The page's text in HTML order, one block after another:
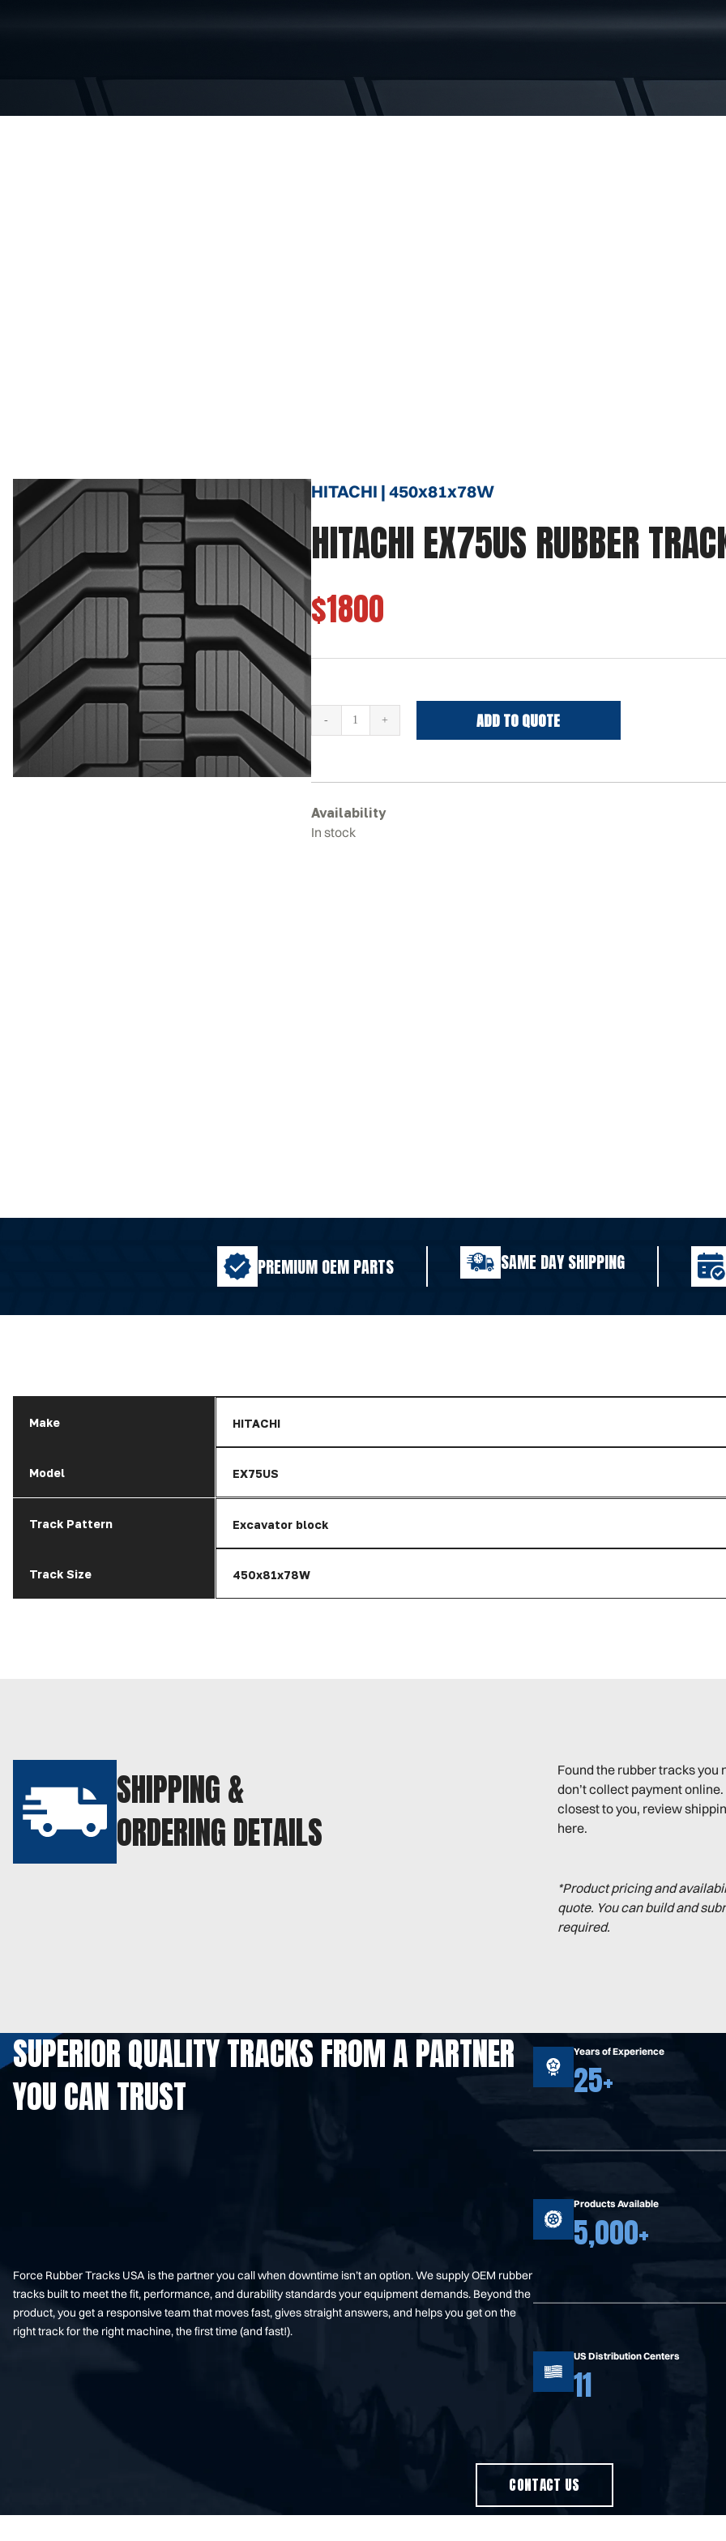
HITACHI | 450x81x78W
HITACHI EX75US RUBBER
$1800
Tracks
quantity
ADD TO QUOTE
Availability
In stock
PREMIUM OEM PARTS SAME DAY SHIPPING
Make HITACHI
Model EX75US
Track Pattern Excavator block
Track Size 450x81x78W
SHIPPING &
ORDERING DETAILS
Found the rubber tracks you
don’t collect payment
closest to you, review
here.
*Product pricing and
quote. You can build and
required.
SUPERIOR QUALITY TRACKS FROM A PARTNER
YOU CAN TRUST
Force Rubber Tracks USA is the partner you call when downtime isn’t an option. We supply OEM rubber
tracks built to meet the fit, performance, and durability standards your equipment demands. Beyond the
product, you get a responsive team that moves fast, gives straight answers, and helps you get on the
right track for the right machine, the first time (and fast!).
Years of Experience
25+
Products Available
5,000+
US Distribution Centers
11
CONTACT US